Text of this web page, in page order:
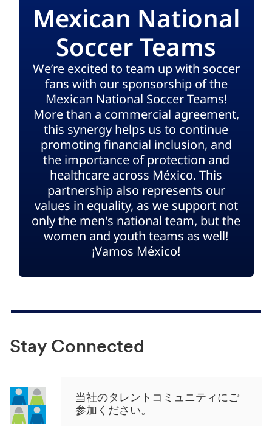
Mexican National
Soccer Teams
We’re excited to team up with soccer
fans with our sponsorship of the
Mexican National Soccer Teams!
More than a commercial agreement,
this synergy helps us to continue
promoting financial inclusion, and
the importance of protection and
healthcare across México. This
partnership also represents our
values in equality, as we support not
only the men's national team, but the
women and youth teams as well!
¡Vamos México!
Stay Connected
当社のタレントコミュニティにご
参加ください。